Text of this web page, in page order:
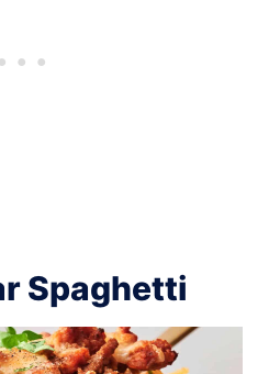
Spaghetti